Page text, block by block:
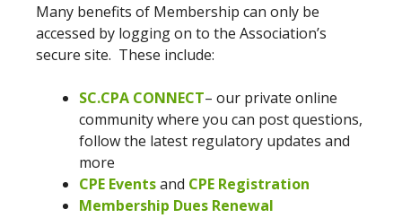
Many benefits of Membership can only be
accessed by logging on to the Association’s
secure site. These include:
SC.CPA CONNECT– our private online
community where you can post questions,
follow the latest regulatory updates and
more
CPE Eventsand CPE Registration
Membership Dues Renewal